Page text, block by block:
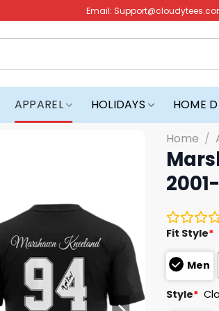
Email:
APPAREL HOLIDAYS HOME
Home /
Fit Style*
Men
Style*